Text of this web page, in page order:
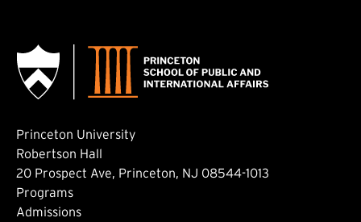
Princeton University
Robertson Hall
20 Prospect Ave, Princeton, NJ 08544-1013
Footer: Main
Programs
Admissions